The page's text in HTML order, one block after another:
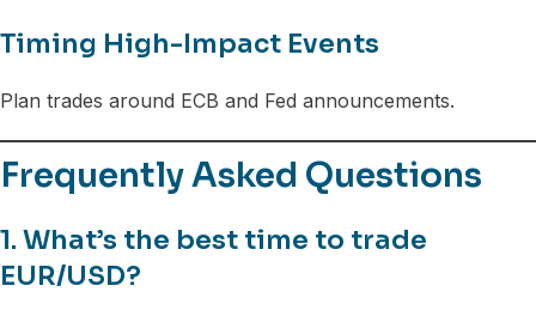
Timing High-Impact Events
Plan trades around ECB and Fed announcements.
Frequently Asked Questions
1. What’s the best time to trade
EUR/USD?